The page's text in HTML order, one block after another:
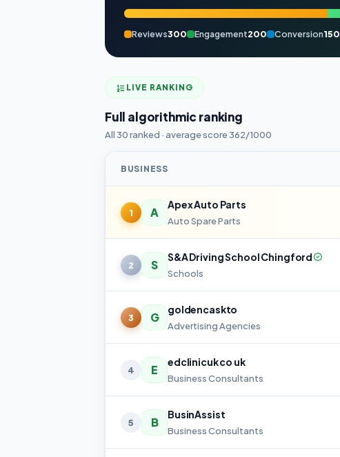
Reviews300 Engagement200 Conversion150
LIVE RANKING
Full algorithmic ranking
All 30 ranked · average score 362/1000
BUSINESS
1 A
Apex Auto Parts
Auto Spare Parts
2 S
S&A Driving School Chingford
Schools
3 G
goldencaskto
Advertising Agencies
4 E
edclinicuk co uk
Business Consultants
5 B
BusinAssist
Business Consultants